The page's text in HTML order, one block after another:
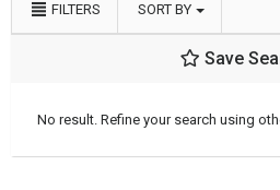
FILTERS SORT BY
Save
No result. Refine your search using